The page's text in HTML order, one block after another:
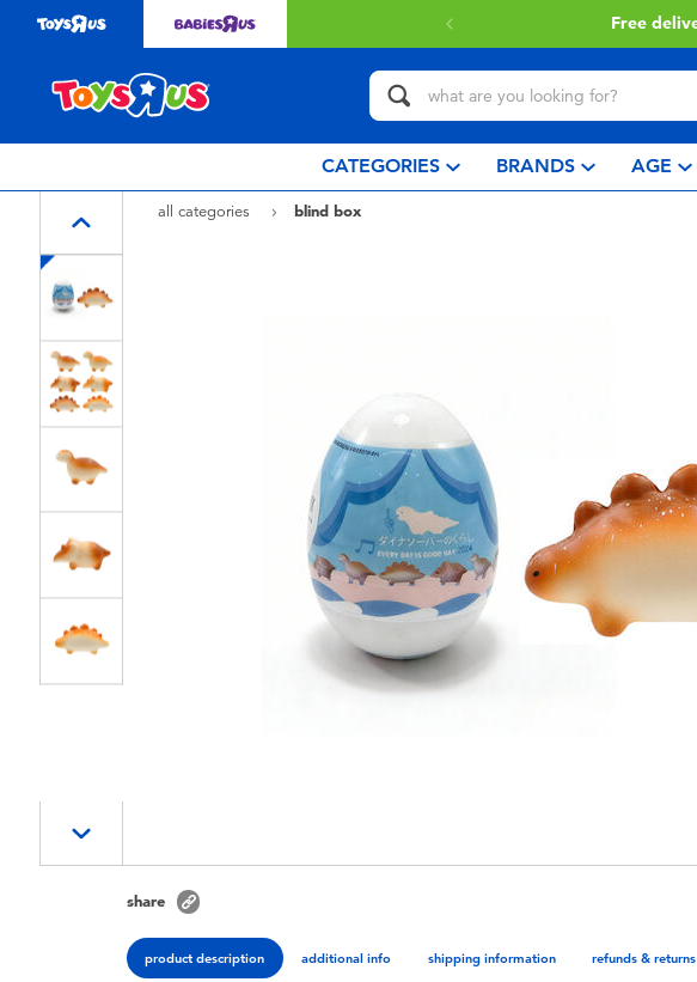
Free delivery with $349 or above. Find out more
CATEGORIES BRANDS AGE
all categories
blind box
share
product description additional info shipping information refunds & returns